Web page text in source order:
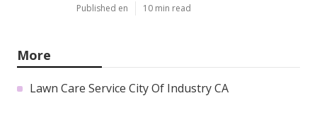
Published en 10 min read
More
Lawn Care Service City Of Industry CA